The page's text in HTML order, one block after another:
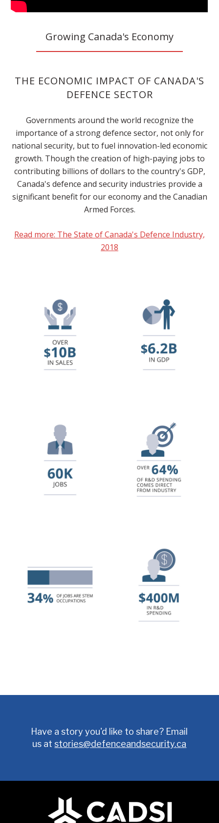
Growing Canada's Economy
THE ECONOMIC IMPACT OF CANADA'S
DEFENCE SECTOR
Governments around the world recognize the
importance of a strong defence sector, not only for
national security, but to fuel innovation-led economic
growth. Though the creation of high-paying jobs to
contributing billions of dollars to the country's GDP,
Canada's defence and security industries provide a
significant benefit for our economy and the Canadian
Armed Forces.
Read more: The State of Canada's Defence Industry,
2018
Have a story you'd like to share? Email
us atstories@defenceandsecurity.ca